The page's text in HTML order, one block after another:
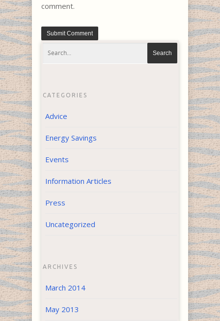
comment.
CATEGORIES
Advice
Energy Savings
Events
Information Articles
Press
Uncategorized
ARCHIVES
March 2014
May 2013